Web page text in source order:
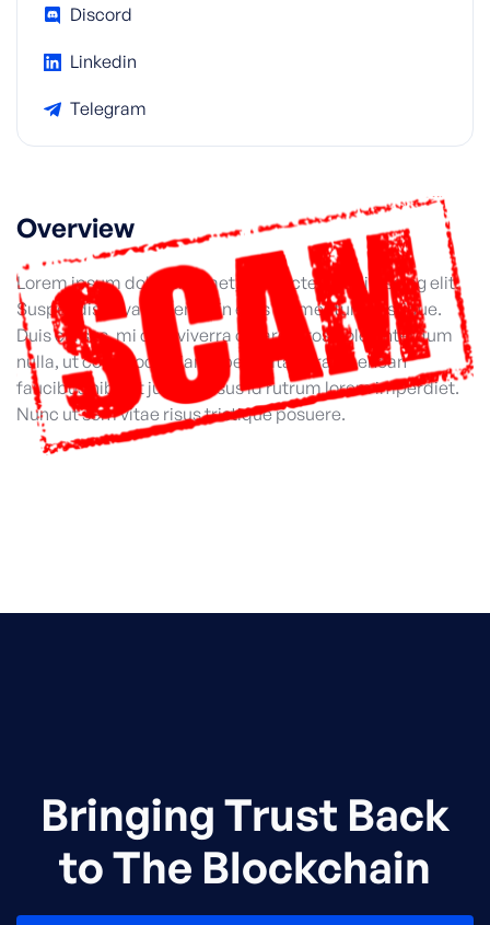
Discord
Linkedin
Telegram
Overview
Lorem ipsum dolor sit amet, consectetur adipiscing elit.
Suspendisse varius enim in eros elementum tristique.
Duis cursus, mi quis viverra ornare, eros dolor interdum
nulla, ut commodo diam libero vitae erat. Aenean
faucibus nibh et justo cursus id rutrum lorem imperdiet.
Nunc ut sem vitae risus tristique posuere.
Bringing Trust Back
to The Blockchain